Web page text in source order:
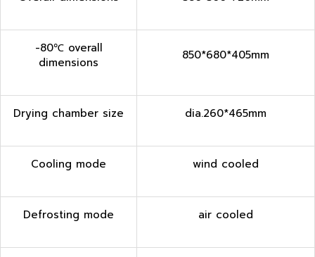
-80℃ overall
dimensions
850*680*405mm
Drying chamber size dia.260*465mm
Cooling mode wind cooled
Defrosting mode air cooled